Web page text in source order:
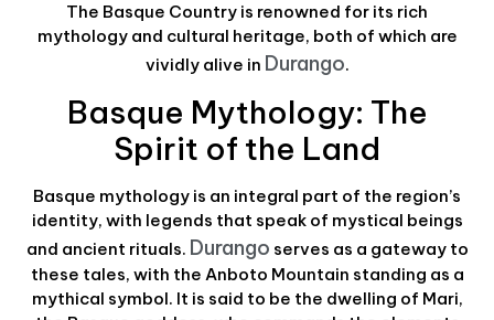
The Basque Country is renowned for its rich
mythology and cultural heritage, both of which are
vividly alive in Durango.
Basque Mythology: The
Spirit of the Land
Basque mythology is an integral part of the region’s
identity, with legends that speak of mystical beings
and ancient rituals. Durango serves as a gateway to
these tales, with the Anboto Mountain standing as a
mythical symbol. It is said to be the dwelling of Mari,